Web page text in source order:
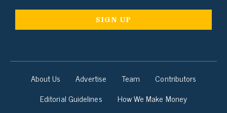
About Us Advertise Team
Contributors
Editorial Guidelines
How We Make Money